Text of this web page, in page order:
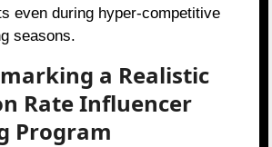
even during hyper-competitive
seasons.
a Realistic
Rate Influencer
Program